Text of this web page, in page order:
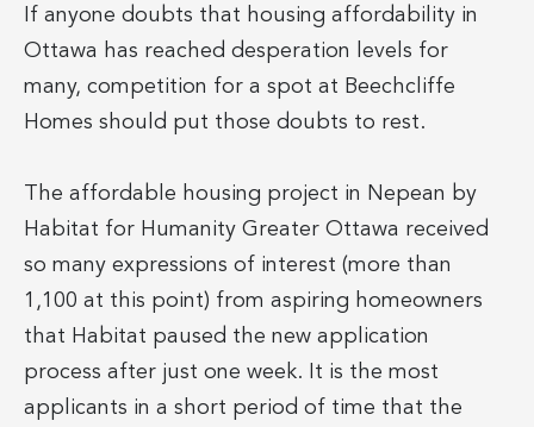
If anyone doubts that housing affordability in
Ottawa has reached desperation levels for
many, competition for a spot at Beechcliffe
Homes should put those doubts to rest.
The affordable housing project in Nepean by
Habitat for Humanity Greater Ottawa received
so many expressions of interest (more than
1,100 at this point) from aspiring homeowners
that Habitat paused the new application
process after just one week. It is the most
applicants in a short period of time that the